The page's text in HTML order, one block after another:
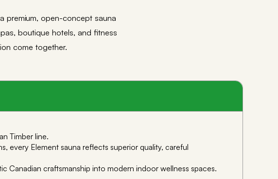
premium, open-concept sauna
boutique hotels, and fitness
come together.
Timber line.
every Element sauna reflects superior quality, careful
Canadian craftsmanship into modern indoor wellness spaces.